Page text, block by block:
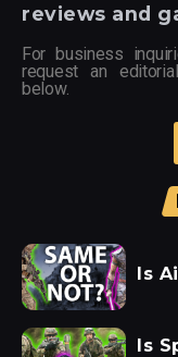
reviews and
For business
request an
below.
Is
Is